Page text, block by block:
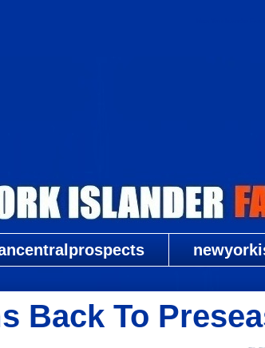
Back To